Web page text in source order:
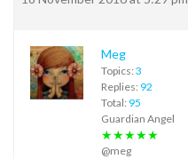
Meg
Topics: 3
Replies: 92
Total: 95
Guardian Angel
★★★★★
@meg